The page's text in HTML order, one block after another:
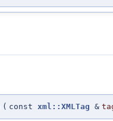
( const xml::XMLTag &